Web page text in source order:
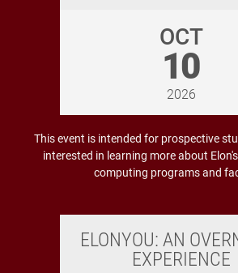
OCT
10
2026
This event is intended for prospective
interested in learning more about
computing programs and
ELONYOU: AN
EXPERIENCE